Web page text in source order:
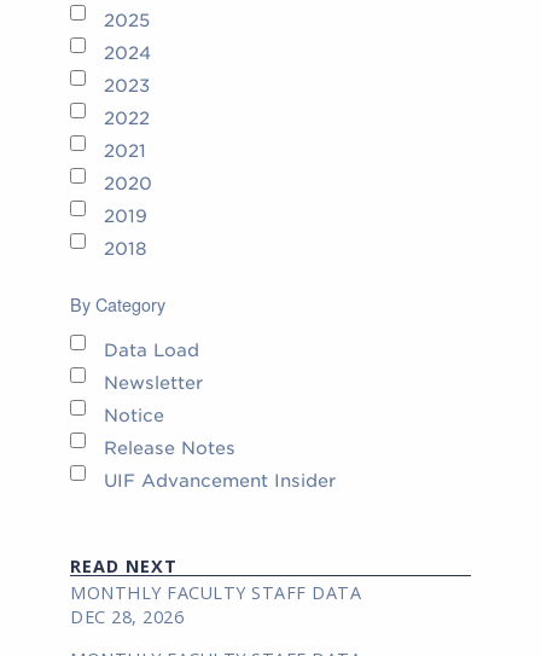
2025
2024
2023
2022
2021
2020
2019
2018
By Category
Data Load
Newsletter
Notice
Release Notes
UIF Advancement Insider
READ NEXT
MONTHLY FACULTY STAFF DATA
DEC 28, 2026